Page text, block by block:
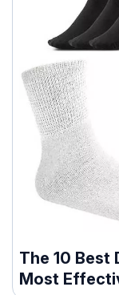
The 10 Best
Most